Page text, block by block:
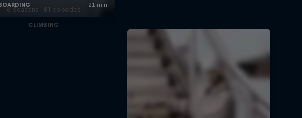
6 Seasons · 81 episodes
CLIMBING